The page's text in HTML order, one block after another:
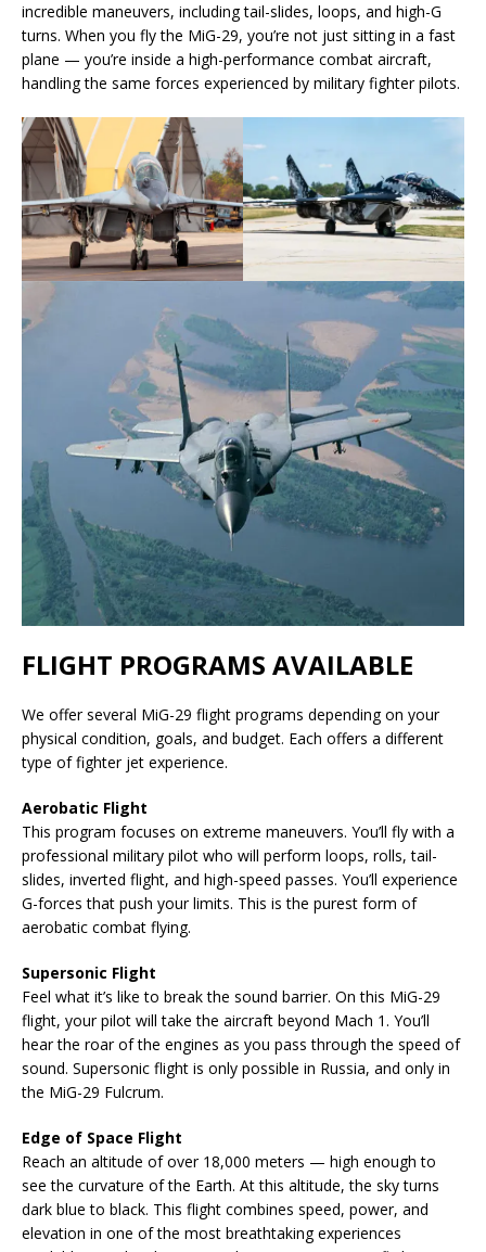
incredible maneuvers, including tail-slides, loops, and high-G
turns. When you fly the MiG-29, you’re not just sitting in a fast
plane — you’re inside a high-performance combat aircraft,
handling the same forces experienced by military fighter pilots.
FLIGHT PROGRAMS AVAILABLE
We offer several MiG-29 flight programs depending on your
physical condition, goals, and budget. Each offers a different
type of fighter jet experience.
Aerobatic Flight
This program focuses on extreme maneuvers. You’ll fly with a
professional military pilot who will perform loops, rolls, tail-
slides, inverted flight, and high-speed passes. You’ll experience
G-forces that push your limits. This is the purest form of
aerobatic combat flying.
Supersonic Flight
Feel what it’s like to break the sound barrier. On this MiG-29
flight, your pilot will take the aircraft beyond Mach 1. You’ll
hear the roar of the engines as you pass through the speed of
sound. Supersonic flight is only possible in Russia, and only in
the MiG-29 Fulcrum.
Edge of Space Flight
Reach an altitude of over 18,000 meters — high enough to
see the curvature of the Earth. At this altitude, the sky turns
dark blue to black. This flight combines speed, power, and
elevation in one of the most breathtaking experiences